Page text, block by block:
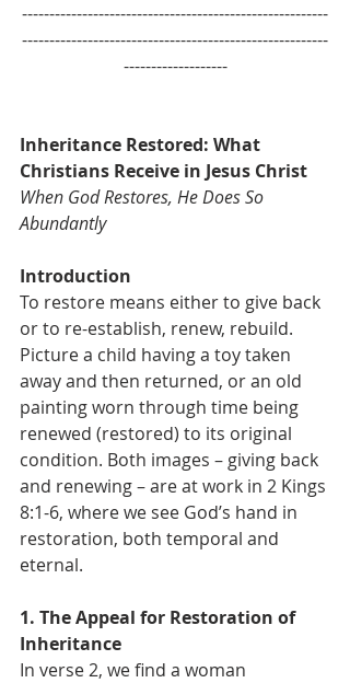
--------------------------------------------------------
--------------------------------------------------------
-------------------
Inheritance Restored: What
Christians Receive in Jesus Christ
When God Restores, He Does So
Abundantly
Introduction
To restore means either to give back
or to re-establish, renew, rebuild.
Picture a child having a toy taken
away and then returned, or an old
painting worn through time being
renewed (restored) to its original
condition. Both images – giving back
and renewing – are at work in 2 Kings
8:1-6, where we see God’s hand in
restoration, both temporal and
eternal.
1. The Appeal for Restoration of
Inheritance
In verse 2, we find a woman